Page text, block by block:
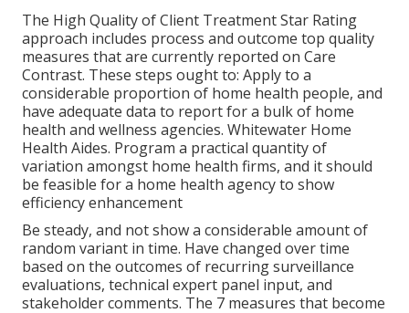
The High Quality of Client Treatment Star Rating
approach includes process and outcome top quality
measures that are currently reported on Care
Contrast. These steps ought to: Apply to a
considerable proportion of home health people, and
have adequate data to report for a bulk of home
health and wellness agencies. Whitewater Home
Health Aides. Program a practical quantity of
variation amongst home health firms, and it should
be feasible for a home health agency to show
efficiency enhancement
Be steady, and not show a considerable amount of
random variant in time. Have changed over time
based on the outcomes of recurring surveillance
evaluations, technical expert panel input, and
stakeholder comments. The 7 measures that become